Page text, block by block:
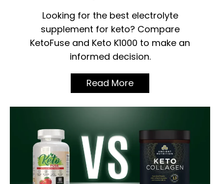
Looking for the best electrolyte
supplement for keto? Compare
KetoFuse and Keto K1000 to make an
informed decision.
Read More